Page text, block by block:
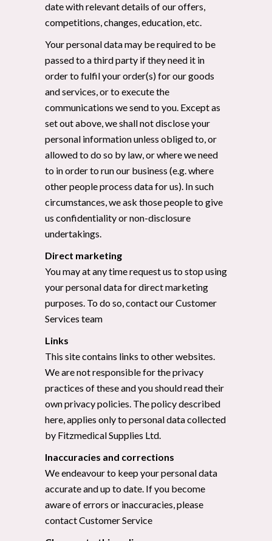
date with relevant details of our offers,
competitions, changes, education, etc.
Your personal data may be required to be
passed to a third party if they need it in
order to fulfil your order(s) for our goods
and services, or to execute the
communications we send to you. Except as
set out above, we shall not disclose your
personal information unless obliged to, or
allowed to do so by law, or where we need
to in order to run our business (e.g. where
other people process data for us). In such
circumstances, we ask those people to give
us confidentiality or non-disclosure
undertakings.
Direct marketing
You may at any time request us to stop using
your personal data for direct marketing
purposes. To do so, contact our Customer
Services team
Links
This site contains links to other websites.
We are not responsible for the privacy
practices of these and you should read their
own privacy policies. The policy described
here, applies only to personal data collected
by Fitzmedical Supplies Ltd.
Inaccuracies and corrections
We endeavour to keep your personal data
accurate and up to date. If you become
aware of errors or inaccuracies, please
contact Customer Service